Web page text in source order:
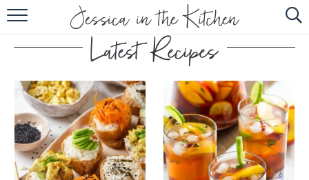
HOME
ABOUT
RECIPES
SUBSCRIBE
EBOOK